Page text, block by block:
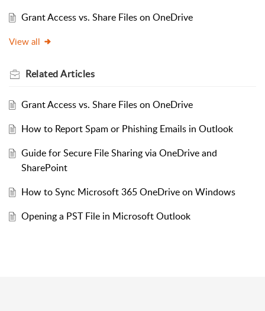
Grant Access vs. Share Files on OneDrive
View all
RelatedArticles
Grant Access vs. Share Files on OneDrive
How to Report Spam or Phishing Emails in Outlook
Guide for Secure File Sharing via OneDrive and
SharePoint
How to Sync Microsoft 365 OneDrive on Windows
Opening a PST File in Microsoft Outlook